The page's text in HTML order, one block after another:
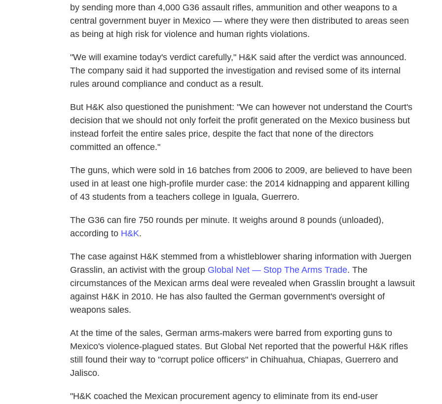
by sending more than 4,000 G36 assault rifles, ammunition and other weapons to a
central government buyer in Mexico — where they were then distributed to areas seen
as being at high risk for violence and human rights violations.
"We will examine today's verdict carefully," H&K said after the verdict was announced.
The company said it had supported the investigation and revised some of its internal
rules around compliance and conduct as a result.
But H&K also questioned the punishment: "We can however not understand the Court's
decision that we should not only forfeit the profit generated on the Mexico business but
instead forfeit the entire sales price, despite the fact that none of the directors
committed an offence."
The guns, which were sold in 16 batches from 2006 to 2009, are believed to have been
used in at least one high-profile murder case: the 2014 kidnapping and apparent killing
of 43 students from a teachers college in Iguala, Guerrero.
The G36 can fire 750 rounds per minute. It weighs around 8 pounds (unloaded),
according to H&K.
The case against H&K stemmed from a whistleblower sharing information with Juergen
Grasslin, an activist with the group Global Net — Stop The Arms Trade. The
circumstances of the Mexican arms deal were revealed when Grasslin brought a lawsuit
against H&K in 2010. He has also faulted the German government's oversight of
weapons sales.
At the time of the sales, German arms-makers were barred from exporting guns to
Mexico's violence-plagued states. But Global Net reported that the powerful H&K rifles
still found their way to "corrupt police officers" in Chihuahua, Chiapas, Guerrero and
Jalisco.
"H&K coached the Mexican procurement agency to eliminate from its end-user